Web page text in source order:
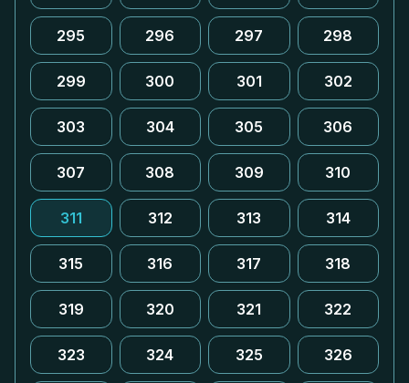
295 296 297 298
299 300 301 302
303 304 305 306
307 308 309 310
311 312 313 314
315 316 317 318
319 320 321 322
323 324 325 326